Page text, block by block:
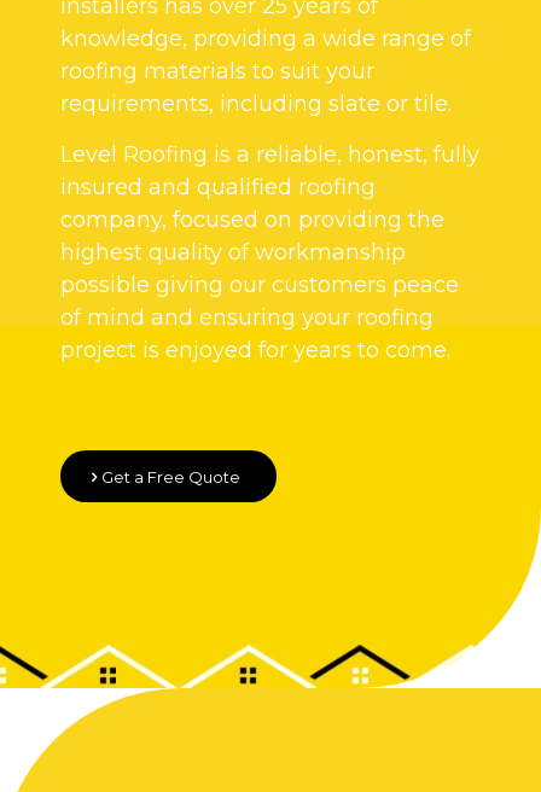
installers has over 25 years of
knowledge, providing a wide range of
roofing materials to suit your
requirements, including slate or tile.
Level Roofing is a reliable, honest, fully
insured and qualified roofing
company, focused on providing the
highest quality of workmanship
possible giving our customers peace
of mind and ensuring your roofing
project is enjoyed for years to come.
Get a Free Quote